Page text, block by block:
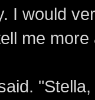
I would
me more